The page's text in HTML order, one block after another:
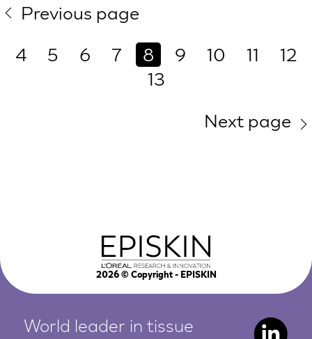
Previous page
4
5 6 7 8 9 10 11
12
13
Next page
2026© Copyright - EPISKIN
World leader in tissue